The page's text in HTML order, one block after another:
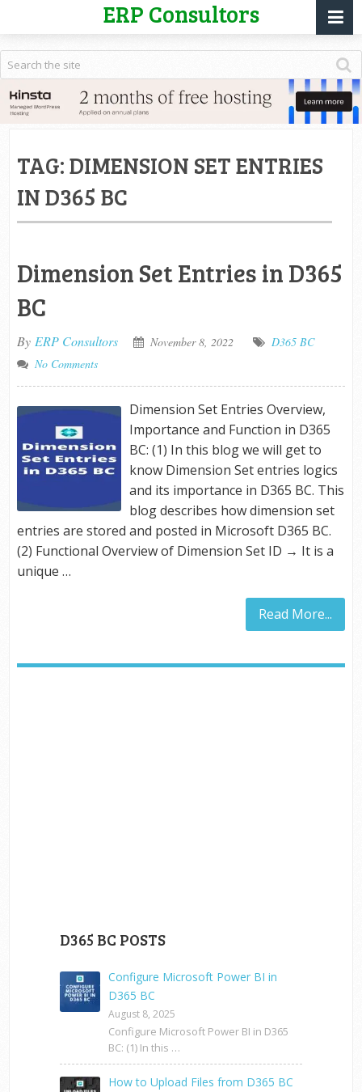
ERP Consultors
TAG:DIMENSION SET ENTRIES
IN D365 BC
Dimension Set Entries in D365
BC
By ERP Consultors November 8, 2022
D365 BC
No Comments
Dimension Set Entries Overview,
Importance and Function in D365
BC: (1) In this blog we will get to
know Dimension Set entries logics
and its importance in D365 BC. This
blog describes how dimension set
entries are stored and posted in Microsoft D365 BC.
(2) Functional Overview of Dimension Set ID → It is a
unique …
Read More...
D365 BC POSTS
Configure Microsoft Power BI in
D365 BC
August 8, 2025
Configure Microsoft Power BI in D365
BC: (1) In this …
How to Upload Files from D365 BC